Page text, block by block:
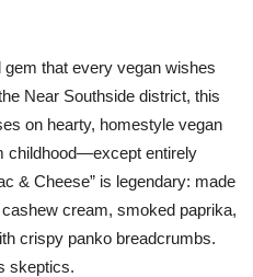
that every vegan wishes
Near Southside district, this
on hearty, homestyle vegan
childhood—except entirely
& Cheese” is legendary: made
cream, smoked paprika,
crispy panko breadcrumbs.
skeptics.